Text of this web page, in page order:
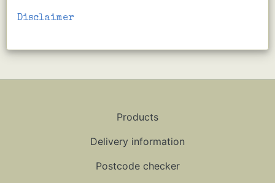
Disclaimer
Products
Delivery information
Postcode checker